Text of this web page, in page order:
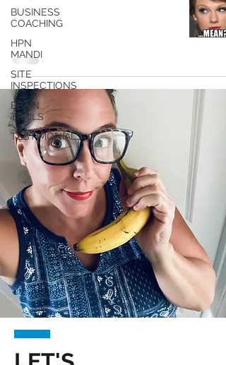
BUSINESS
COACHING
HPN
MANDI
SITE
INSPECTIONS
BRAIN
TRAILS
TESTIMONIALS